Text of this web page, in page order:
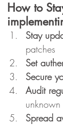
How to
Stay
patches
Set
Secure
Audit
Spread